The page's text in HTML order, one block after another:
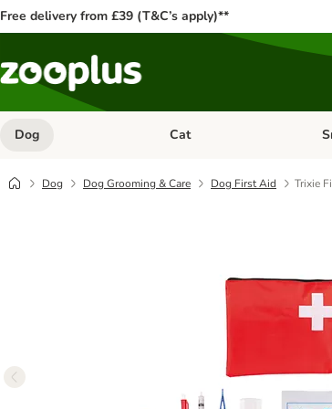
Free delivery from £39 (T&C’s apply)**
Dog Open category menu: Dog
Cat
Dog Dog Grooming & Care Dog First Aid Trixie